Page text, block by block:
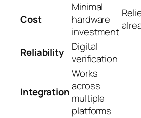
Cost
Minimal
hardware
investment
Reliability
Digital
verification
Integration
Works
across
multiple
platforms